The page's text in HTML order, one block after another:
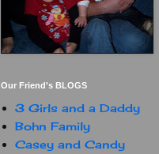
Our Friend's BLOGS
3 Girls and a Daddy
Bohn Family
Casey and Candy